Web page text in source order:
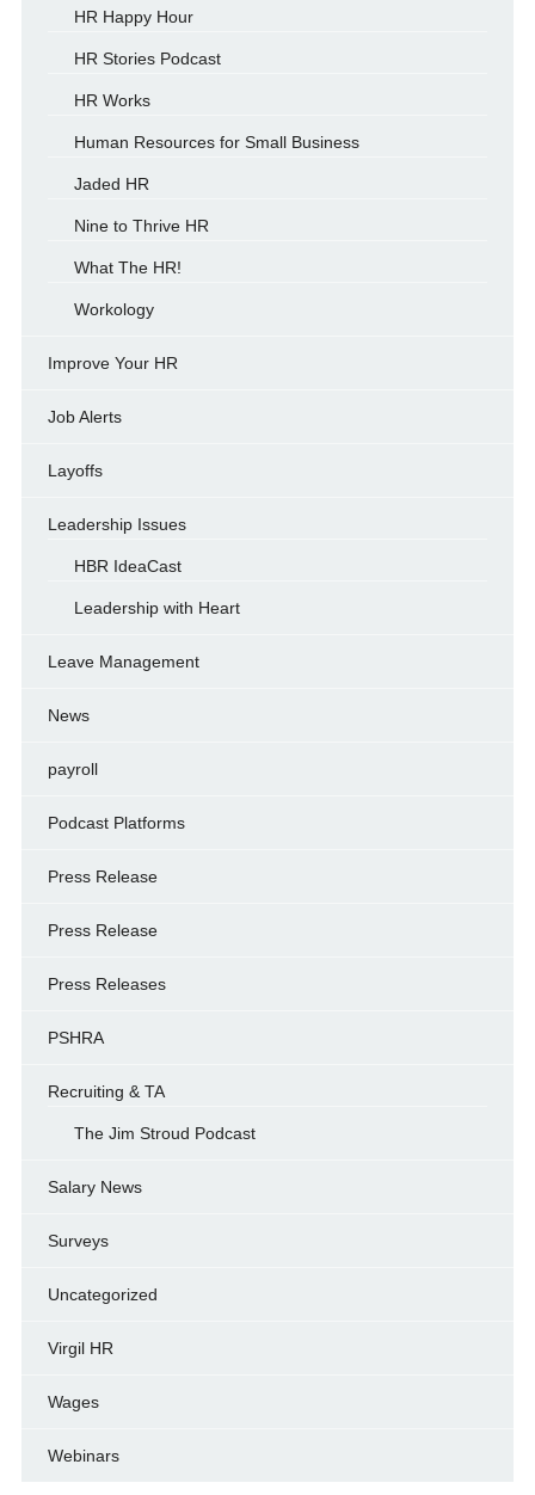
HR Happy Hour
HR Stories Podcast
HR Works
Human Resources for Small Business
Jaded HR
Nine to Thrive HR
What The HR!
Workology
Improve Your HR
Job Alerts
Layoffs
Leadership Issues
HBR IdeaCast
Leadership with Heart
Leave Management
News
payroll
Podcast Platforms
Press Release
Press Release
Press Releases
PSHRA
Recruiting & TA
The Jim Stroud Podcast
Salary News
Surveys
Uncategorized
Virgil HR
Wages
Webinars